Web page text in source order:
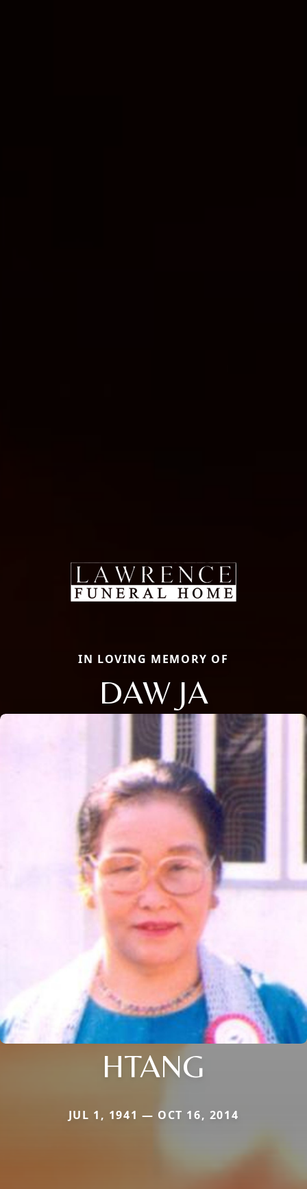
IN LOVING MEMORY OF
DAW JA
HTANG
JUL 1, 1941 — OCT 16, 2014